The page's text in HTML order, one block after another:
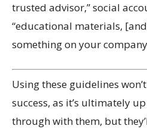
trusted advisor,” social
“educational materials,
something on your
Using these guidelines
success, as it’s ultimately
through with them, but